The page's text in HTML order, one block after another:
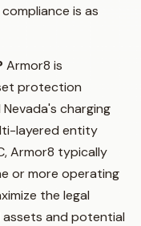
is as
Armor8 is
protection
charging
layered entity
Armor8 typically
or more operating
the legal
and potential